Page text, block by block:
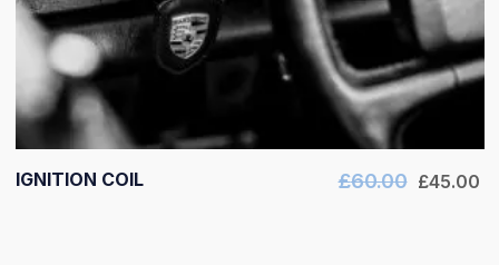
IGNITION COIL £60.00 £45.00